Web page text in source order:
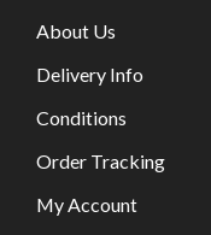
About Us
Delivery Info
Conditions
Order Tracking
My Account